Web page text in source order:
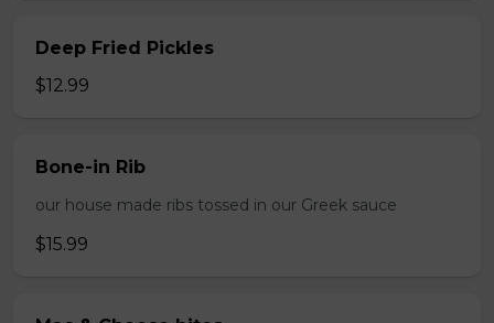
Deep Fried Pickles
$12.99
Bone-in Rib
our house made ribs tossed in our Greek sauce
$15.99